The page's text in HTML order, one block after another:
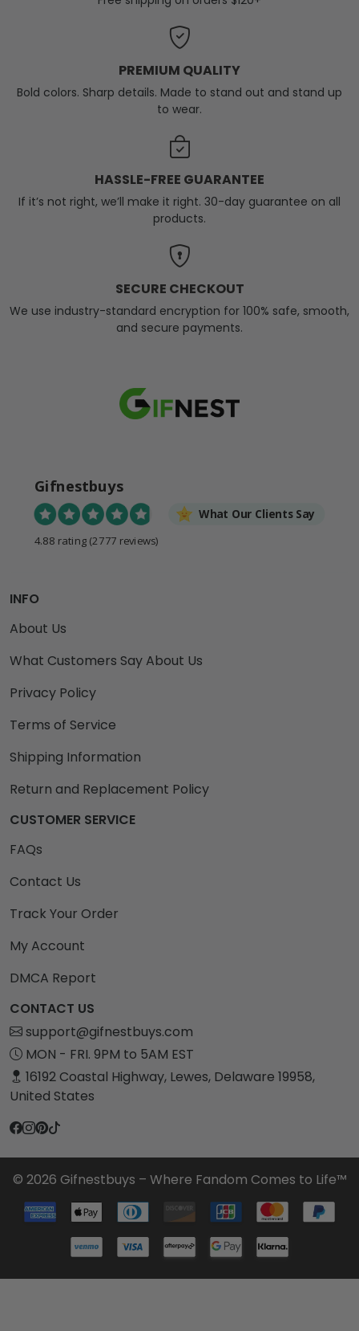
PREMIUM QUALITY
Bold colors. Sharp details. Made to stand out and stand up
to wear.
HASSLE-FREE GUARANTEE
If it’s not right, we’ll make it right. 30-day guarantee on all
products.
SECURE CHECKOUT
We use industry-standard encryption for 100% safe, smooth,
and secure payments.
Gifnestbuys
What Our Clients Say
4.88 rating (2777 reviews)
INFO
About Us
What Customers Say About Us
Privacy Policy
Terms of Service
Shipping Information
Return and Replacement Policy
CUSTOMER SERVICE
FAQs
Contact Us
Track Your Order
My Account
DMCA Report
CONTACT US
support@gifnestbuys.com
MON - FRI. 9PM to 5AM EST
16192 Coastal Highway, Lewes, Delaware 19958,
United States
© 2026 Gifnestbuys – Where Fandom Comes to Life™